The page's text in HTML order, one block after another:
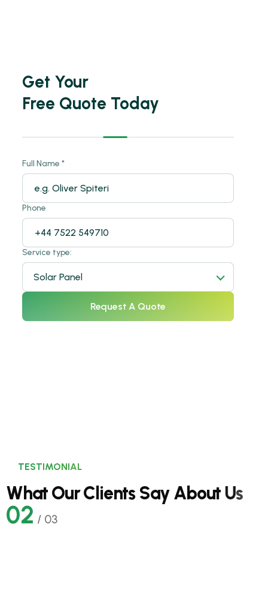
Solar Sustainable Power.
SOLAR POWER
Solar Sustainable Power.
SOLAR POWER
Solar Sustainable Power.
SOLAR POWER
Solar Sustainable Power.
SOLAR POWER
Get Your
Free Quote Today
Full Name *
Phone
Service type:
Solar Panel
Request A Quote
TESTIMONIAL
WhatOurClients SayAboutUs
02 / 03